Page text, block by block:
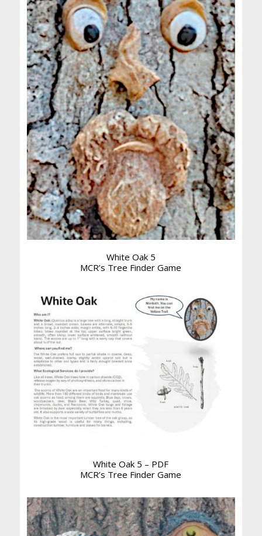
White Oak 5
MCR’s Tree Finder Game
White Oak 5 – PDF
MCR’s Tree Finder Game